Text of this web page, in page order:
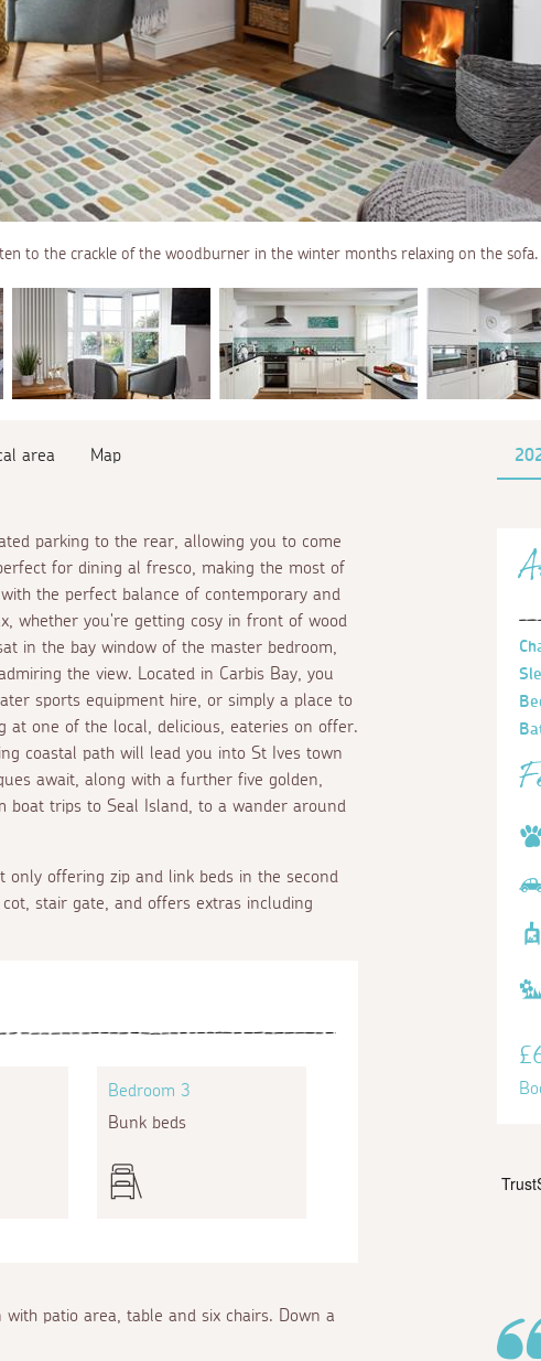
to the crackle of the woodburner in the winter months relaxing on the sofa.
area Map
parking to the rear, allowing you to come
for dining al fresco , making the most of
the perfect balance of contemporary and
whether you're getting cosy in front of wood
in the bay window of the master bedroom,
the view. Located in Carbis Bay, you
sports equipment hire, or simply a place to
at one of the local, delicious, eateries on offer.
coastal path will lead you into St Ives town
await, along with a further five golden,
boat trips to Seal Island, to a wander around
offering zip and link beds in the second
stair gate, and offers extras including
Bedroom 3
Bunk beds
patio area, table and six chairs. Down a